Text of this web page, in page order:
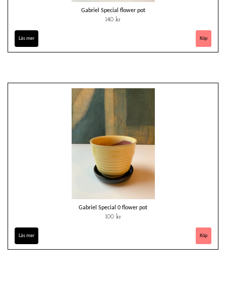
Gabriel Special flower pot
140 kr
Läs mer
Gabriel Special 0 flower pot
100 kr
Läs mer